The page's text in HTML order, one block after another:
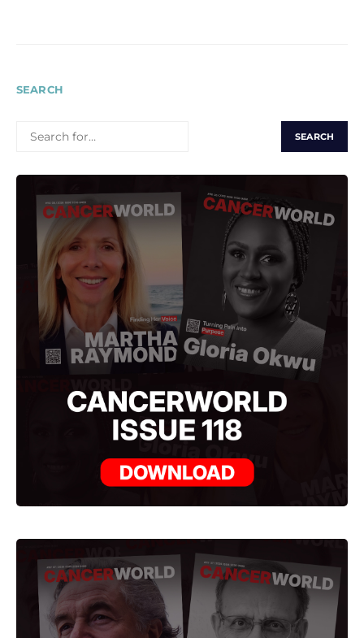
SEARCH
FOR: